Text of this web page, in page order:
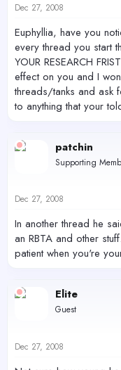
Dec 27, 2008
Euphyllia, have you
every thread you start
YOUR RESEARCH
effect on you and I
threads/tanks and ask
to anything that your
patchin
Supporting
Dec 27, 2008
In another thread he
an RBTA and other
patient when you're
Elite
Guest
Dec 27, 2008